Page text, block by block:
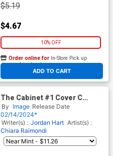
$5.19
$4.67
10% OFF
ADD TO CART
Order online for In-Store Pick up
At any of our four locations
The Cabinet #1 Cover C
Incentive Marguerite
Sauvage Connecting Virgin
Cover
By Image Release Date
02/14/2024*
Writer(s) : Jordan Hart Artist(s) :
Chiara Raimondi